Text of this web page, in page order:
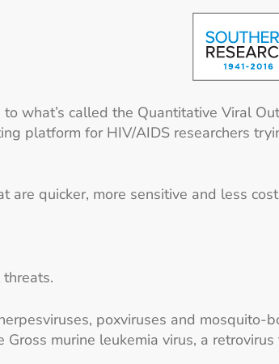
what’s called the Quantitative Viral
platform for HIV/AIDS researchers
quicker, more sensitive and less
poxviruses and mosquito-
murine leukemia virus, a retrovirus